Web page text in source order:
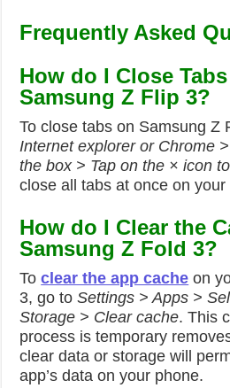
Frequently Asked
How do I Close
Samsung Z Flip 3?
To close tabs on Samsung Z
Internet explorer or Chrome
the box > Tap on the × icon
close all tabs at once on
How do I Clear the
Samsung Z Fold 3?
Toclear the app cache on
3, go toSettings > Apps >
Storage > Clear cache. This
process is temporary
clear data or storage will
app’s data on your phone.